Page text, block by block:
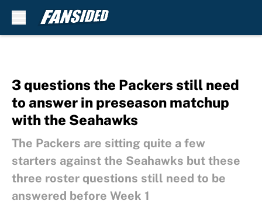
3 questions the Packers still need
to answer in preseason matchup
with the Seahawks
The Packers are sitting quite a few
starters against the Seahawks but these
three roster questions still need to be
answered before Week 1